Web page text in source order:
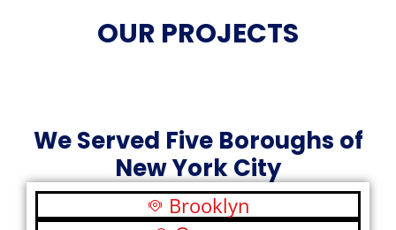
OUR PROJECTS
We Served Five Boroughs of
New York City
Brooklyn